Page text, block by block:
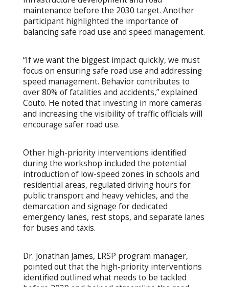
maintenance before the 2030 target. Another
participant highlighted the importance of
balancing safe road use and speed management.
“If we want the biggest impact quickly, we must
focus on ensuring safe road use and addressing
speed management. Behavior contributes to
over 80% of fatalities and accidents,” explained
Couto. He noted that investing in more cameras
and increasing the visibility of traffic officials will
encourage safer road use.
Other high-priority interventions identified
during the workshop included the potential
introduction of low-speed zones in schools and
residential areas, regulated driving hours for
public transport and heavy vehicles, and the
demarcation and signage for dedicated
emergency lanes, rest stops, and separate lanes
for buses and taxis.
Dr. Jonathan James, LRSP program manager,
pointed out that the high-priority interventions
identified outlined what needs to be tackled